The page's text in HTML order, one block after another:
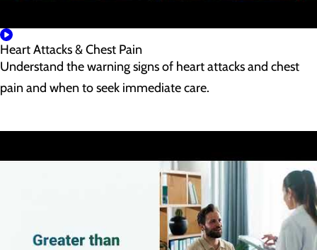
Heart Attacks & Chest Pain
Understand the warning signs of heart attacks and chest
pain and when to seek immediate care.